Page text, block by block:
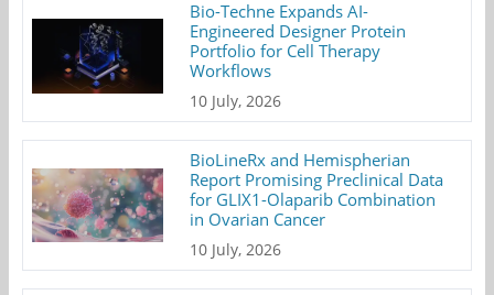
Bio-Techne Expands AI-
Engineered Designer Protein
Portfolio for Cell Therapy
Workflows
10 July, 2026
BioLineRx and Hemispherian
Report Promising Preclinical Data
for GLIX1-Olaparib Combination
in Ovarian Cancer
10 July, 2026